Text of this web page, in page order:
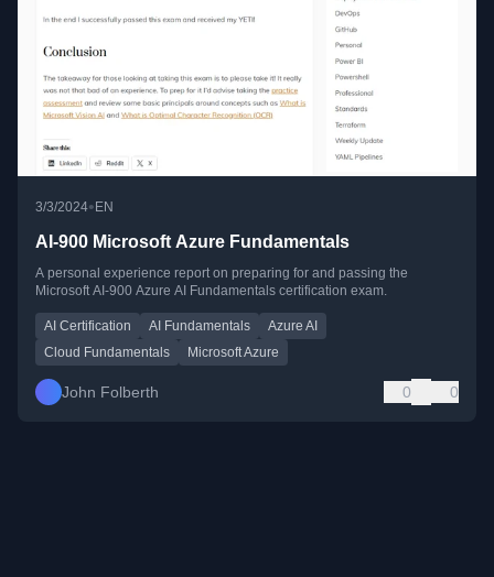
3/3/2024•EN
AI-900 Microsoft Azure Fundamentals
A personal experience report on preparing for and passing the
Microsoft AI-900 Azure AI Fundamentals certification exam.
AI Certification AI Fundamentals
Azure AI
Cloud Fundamentals
Microsoft Azure
John Folberth 0 0